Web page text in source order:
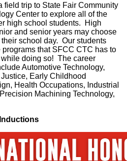
field trip to State Fair Community
Center to explore all of the
high school students. High
and senior years may choose
school day. Our students
that SFCC CTC has to
doing so! The career
Automotive Technology,
Early Childhood
Health Occupations, Industrial
Machining Technology,